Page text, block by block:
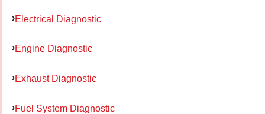
Electrical Diagnostic
Engine Diagnostic
Exhaust Diagnostic
Fuel System Diagnostic